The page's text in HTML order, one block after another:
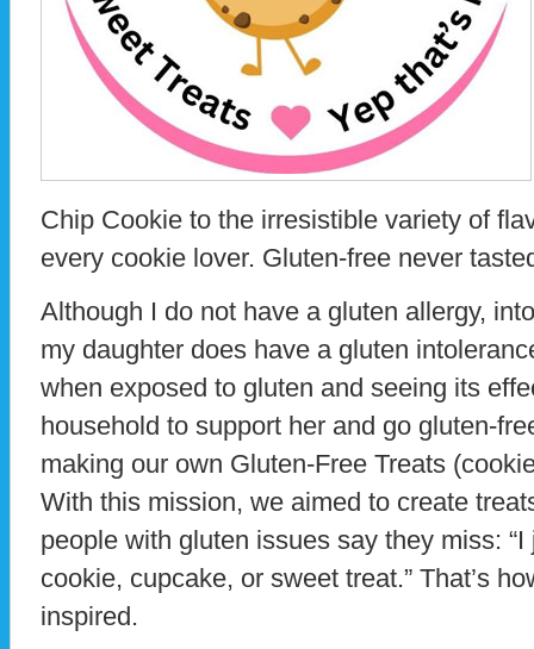
Chip Cookie to the irresistible variety of
every cookie lover. Gluten-free never
Although I do not have a gluten allergy,
my daughter does have a gluten
when exposed to gluten and seeing its
household to support her and go gluten-
making our own Gluten-Free Treats
With this mission, we aimed to create
people with gluten issues say they miss:
cookie, cupcake, or sweet treat.” That’s
inspired.